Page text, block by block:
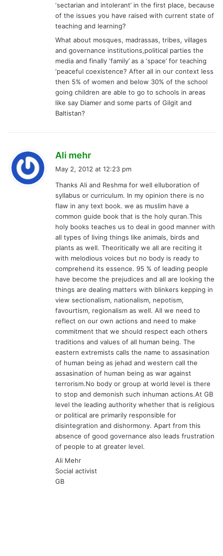
‘sectarian and intolerant’ in the first place, because
of the issues you have raised with current state of
teaching and learning?
What about mosques, madrassas, tribes, villages
and governance institutions,political parties the
media and finally ‘family’ as a ‘space’ for teaching
‘peaceful coexistence? After all in our context less
then 5% of women and below 30% of the school
going children are able to go to schools in areas
like say Diamer and some parts of Gilgit and
Baltistan?
Ali mehr
s
:
May 2, 2012 at 12:23 pm
Thanks Ali and Reshma for well elluboration of
syllabus or curriculum. In my opinion there is no
flaw in any text book. we as muslim have a
common guide book that is the holy quran.This
holy books teaches us to deal in good manner with
all types of living things like animals, birds and
plants as well. Theoritically we all are reciting it
with melodious voices but no body is ready to
comprehend its essence. 95 % of leading people
have become the prejudices and all are looking the
things are dealing matters with blinkers kepping in
view sectionalism, nationalism, nepotism,
favourtism, regionalism as well. All we need to
reflect on our own actions and need to make
commitment that we should respect each others
traditions and values of all human being. The
eastern extremists calls the name to assasination
of human being as jehad and western call the
assasination of human being as war against
terrorism.No body or group at world level is there
to stop and demonish such inhuman actions.At GB
level the leading authority whether that is religious
or political are primarily responsible for
disintegration and dishormony. Apart from this
absence of good governance also leads frustration
of people to at greater level.
Ali Mehr
Social activist
GB